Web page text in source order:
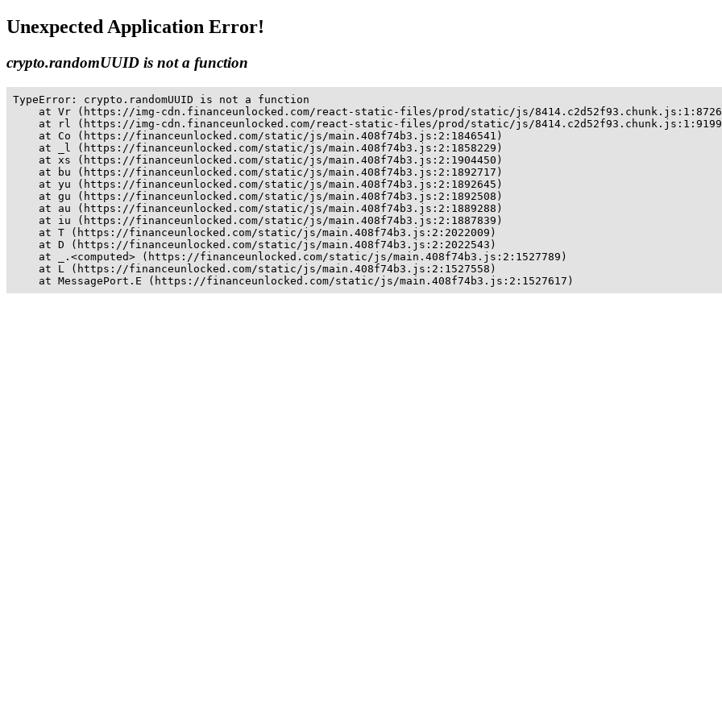
Unexpected Application Error!
crypto.randomUUID is not a function
TypeError: crypto.randomUUID is not a function
at Vr (https://img-cdn.financeunlocked.com/react-static-files/prod/static/js/
at rl (https://img-cdn.financeunlocked.com/react-static-files/prod/static/js/
    at Co (https://financeunlocked.com/static/js/main.408f74b3.js:2:1846541)
    at _l (https://financeunlocked.com/static/js/main.408f74b3.js:2:1858229)
    at xs (https://financeunlocked.com/static/js/main.408f74b3.js:2:1904450)
    at bu (https://financeunlocked.com/static/js/main.408f74b3.js:2:1892717)
    at yu (https://financeunlocked.com/static/js/main.408f74b3.js:2:1892645)
    at gu (https://financeunlocked.com/static/js/main.408f74b3.js:2:1892508)
    at au (https://financeunlocked.com/static/js/main.408f74b3.js:2:1889288)
    at iu (https://financeunlocked.com/static/js/main.408f74b3.js:2:1887839)
    at T (https://financeunlocked.com/static/js/main.408f74b3.js:2:2022009)
    at D (https://financeunlocked.com/static/js/main.408f74b3.js:2:2022543)
    at _.<computed> (https://financeunlocked.com/static/js/main.408f74b3.js:2:1527789)
    at L (https://financeunlocked.com/static/js/main.408f74b3.js:2:1527558)
    at MessagePort.E (https://financeunlocked.com/static/js/main.408f74b3.js:2:1527617)